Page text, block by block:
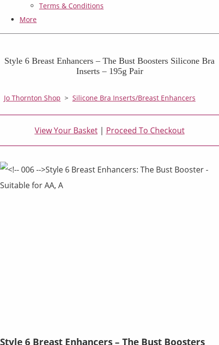
Terms & Conditions
More
Style 6 Breast Enhancers – The Bust Boosters Silicone Bra
Inserts – 195g Pair
Jo Thornton Shop > Silicone Bra Inserts/Breast Enhancers
View Your Basket| Proceed To Checkout
Style 6 Breast Enhancers – The Bust Boosters